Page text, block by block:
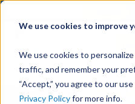
We use cookies to improve
We use cookies to
traffic, and remember your
“Accept,” you agree to our
Privacy Policyfor more info.
Rain Gutters/Guards